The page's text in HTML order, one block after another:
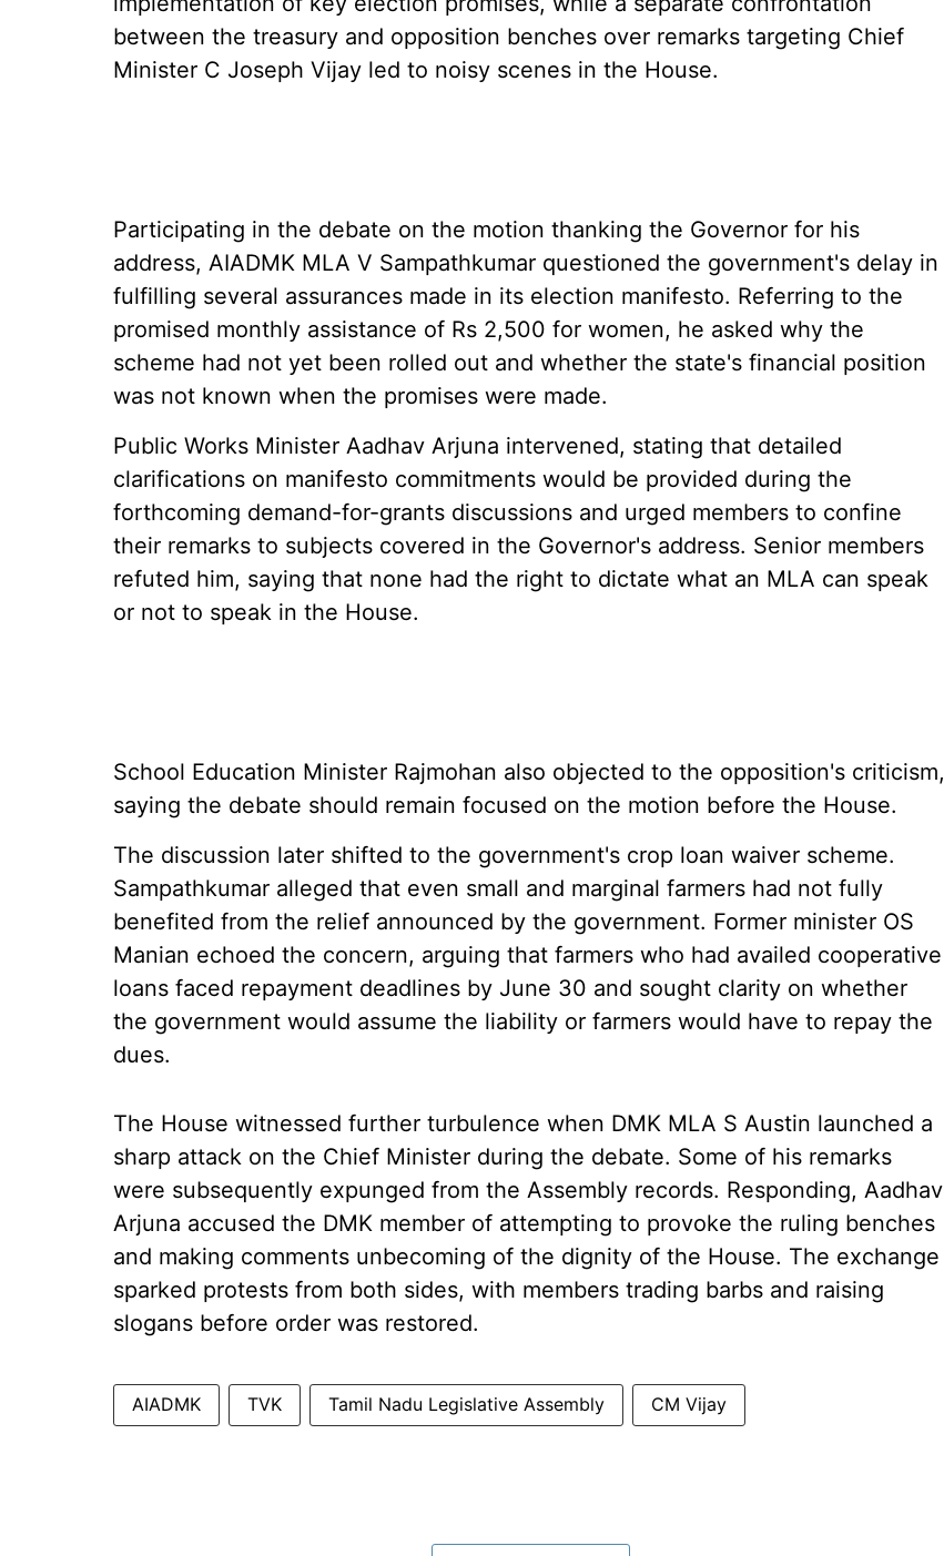
between the treasury and opposition benches over remarks targeting Chief
Minister C Joseph Vijay led to noisy scenes in the House.
Participating in the debate on the motion thanking the Governor for his
address, AIADMK MLA V Sampathkumar questioned the government's delay in
fulfilling several assurances made in its election manifesto. Referring to the
promised monthly assistance of Rs 2,500 for women, he asked why the
scheme had not yet been rolled out and whether the state's financial position
was not known when the promises were made.
Public Works Minister Aadhav Arjuna intervened, stating that detailed
clarifications on manifesto commitments would be provided during the
forthcoming demand-for-grants discussions and urged members to confine
their remarks to subjects covered in the Governor's address. Senior members
refuted him, saying that none had the right to dictate what an MLA can speak
or not to speak in the House.
School Education Minister Rajmohan also objected to the opposition's criticism,
saying the debate should remain focused on the motion before the House.
The discussion later shifted to the government's crop loan waiver scheme.
Sampathkumar alleged that even small and marginal farmers had not fully
benefited from the relief announced by the government. Former minister OS
Manian echoed the concern, arguing that farmers who had availed cooperative
loans faced repayment deadlines by June 30 and sought clarity on whether
the government would assume the liability or farmers would have to repay the
dues.
The House witnessed further turbulence when DMK MLA S Austin launched a
sharp attack on the Chief Minister during the debate. Some of his remarks
were subsequently expunged from the Assembly records. Responding, Aadhav
Arjuna accused the DMK member of attempting to provoke the ruling benches
and making comments unbecoming of the dignity of the House. The exchange
sparked protests from both sides, with members trading barbs and raising
slogans before order was restored.
AIADMK TVK Tamil Nadu Legislative Assembly CM Vijay